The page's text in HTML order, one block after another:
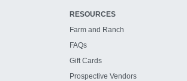
RESOURCES
Farm and Ranch
FAQs
Gift Cards
Prospective Vendors